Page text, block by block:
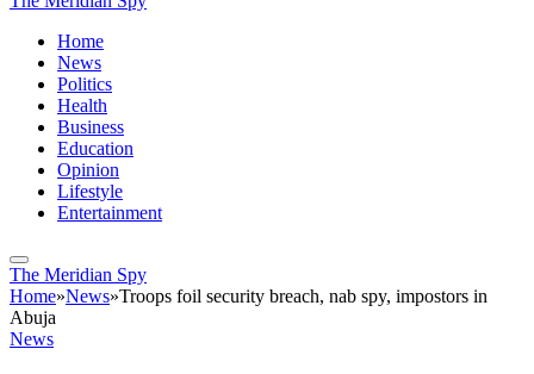
Home
News
Politics
Health
Business
Education
Opinion
Lifestyle
Entertainment
The Meridian Spy
Home»News»Troops foil security breach, nab spy, impostors in
Abuja
News